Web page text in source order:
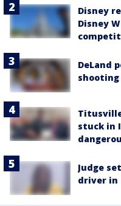
Disney
Disney
DeLand
shooting
stuck in
Judge
driver in